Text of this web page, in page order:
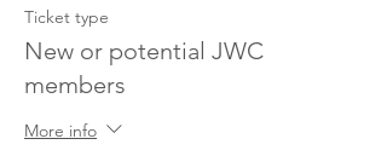
Ticket type
New or potential JWC
members
More info